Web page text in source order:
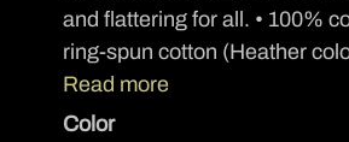
and flattering for all. • 100%
ring-spun cotton (Heather
Read more
Color